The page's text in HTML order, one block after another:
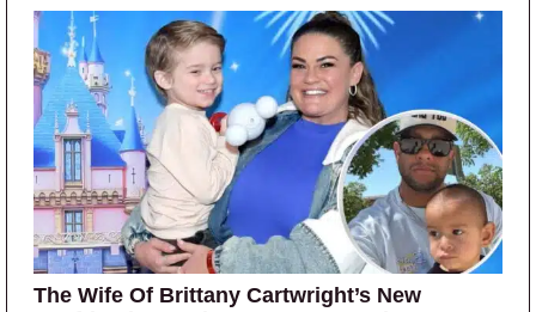
The Wife Of Brittany Cartwright’s New